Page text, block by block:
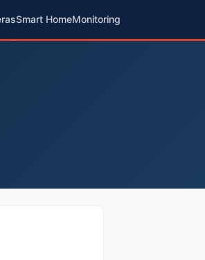
Smart HomeMonitoring